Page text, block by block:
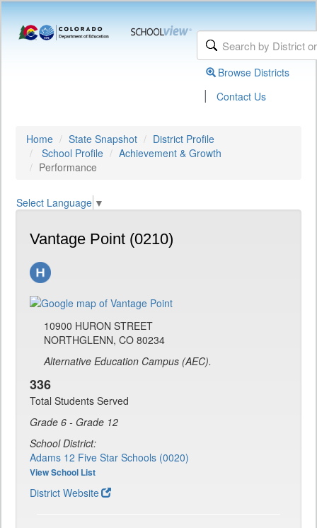
Browse Districts
| Contact Us
Home State Snapshot
District Profile
School Profile
Achievement & Growth
Performance
Select Language ▼
Vantage Point (0210)
10900 HURON STREET
NORTHGLENN, CO 80234
Alternative Education Campus (AEC).
336
Total Students Served
Grade 6 - Grade 12
School District:
Adams 12 Five Star Schools (0020)
View School List
District Website